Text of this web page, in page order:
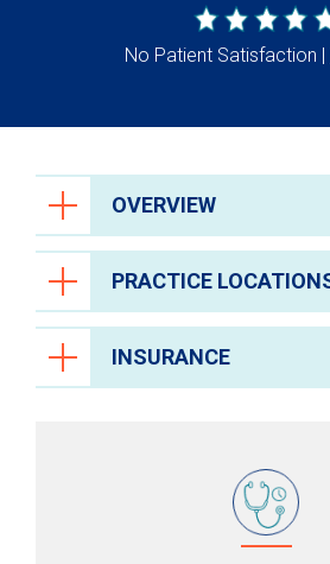
No Patient Satisfaction
OVERVIEW
PRACTICE
INSURANCE